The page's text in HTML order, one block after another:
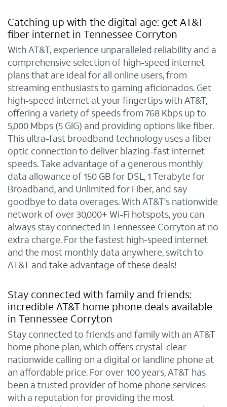
Catching up with the digital age: get AT&T
fiber internet in Tennessee Corryton
With AT&T, experience unparalleled reliability and a
comprehensive selection of high-speed internet
plans that are ideal for all online users, from
streaming enthusiasts to gaming aficionados. Get
high-speed internet at your fingertips with AT&T,
offering a variety of speeds from 768 Kbps up to
5,000 Mbps (5 GIG) and providing options like fiber.
This ultra-fast broadband technology uses a fiber
optic connection to deliver blazing-fast internet
speeds. Take advantage of a generous monthly
data allowance of 150 GB for DSL, 1 Terabyte for
Broadband, and Unlimited for Fiber, and say
goodbye to data overages. With AT&T's nationwide
network of over 30,000+ Wi-Fi hotspots, you can
always stay connected in Tennessee Corryton at no
extra charge. For the fastest high-speed internet
and the most monthly data anywhere, switch to
AT&T and take advantage of these deals!
Stay connected with family and friends:
incredible AT&T home phone deals available
in Tennessee Corryton
Stay connected to friends and family with an AT&T
home phone plan, which offers crystal-clear
nationwide calling on a digital or landline phone at
an affordable price. For over 100 years, AT&T has
been a trusted provider of home phone services
with a reputation for providing the most